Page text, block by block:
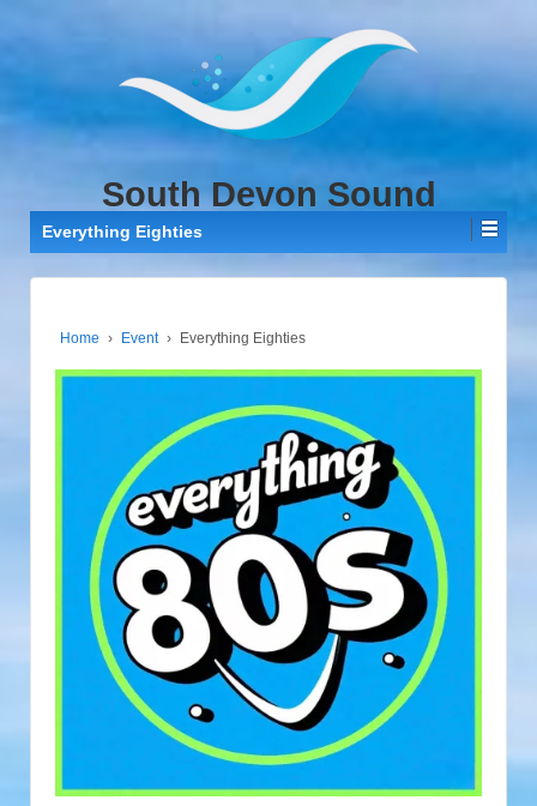
South Devon Sound
Everything Eighties
Home › Event › Everything Eighties